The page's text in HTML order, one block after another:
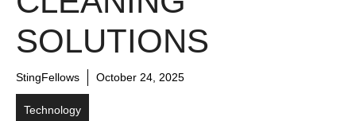
SOLUTIONS
StingFellows October 24, 2025
Technology